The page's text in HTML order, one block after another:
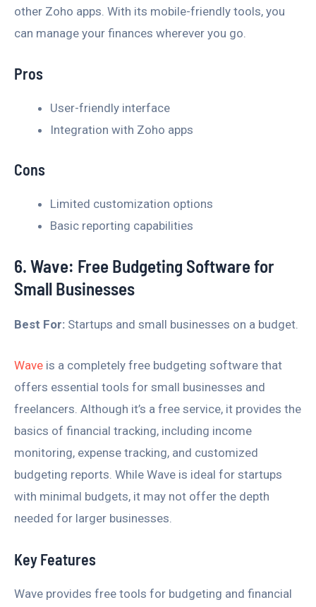
other Zoho apps. With its mobile-friendly tools, you
can manage your finances wherever you go.
Pros
User-friendly interface
Integration with Zoho apps
Cons
Limited customization options
Basic reporting capabilities
6. Wave: Free Budgeting Software for
Small Businesses
Best For: Startups and small businesses on a budget.
Wave is a completely free budgeting software that
offers essential tools for small businesses and
freelancers. Although it’s a free service, it provides the
basics of financial tracking, including income
monitoring, expense tracking, and customized
budgeting reports. While Wave is ideal for startups
with minimal budgets, it may not offer the depth
needed for larger businesses.
Key Features
Wave provides free tools for budgeting and financial